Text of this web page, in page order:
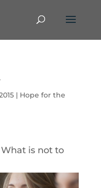
| Hope for the
What is not to